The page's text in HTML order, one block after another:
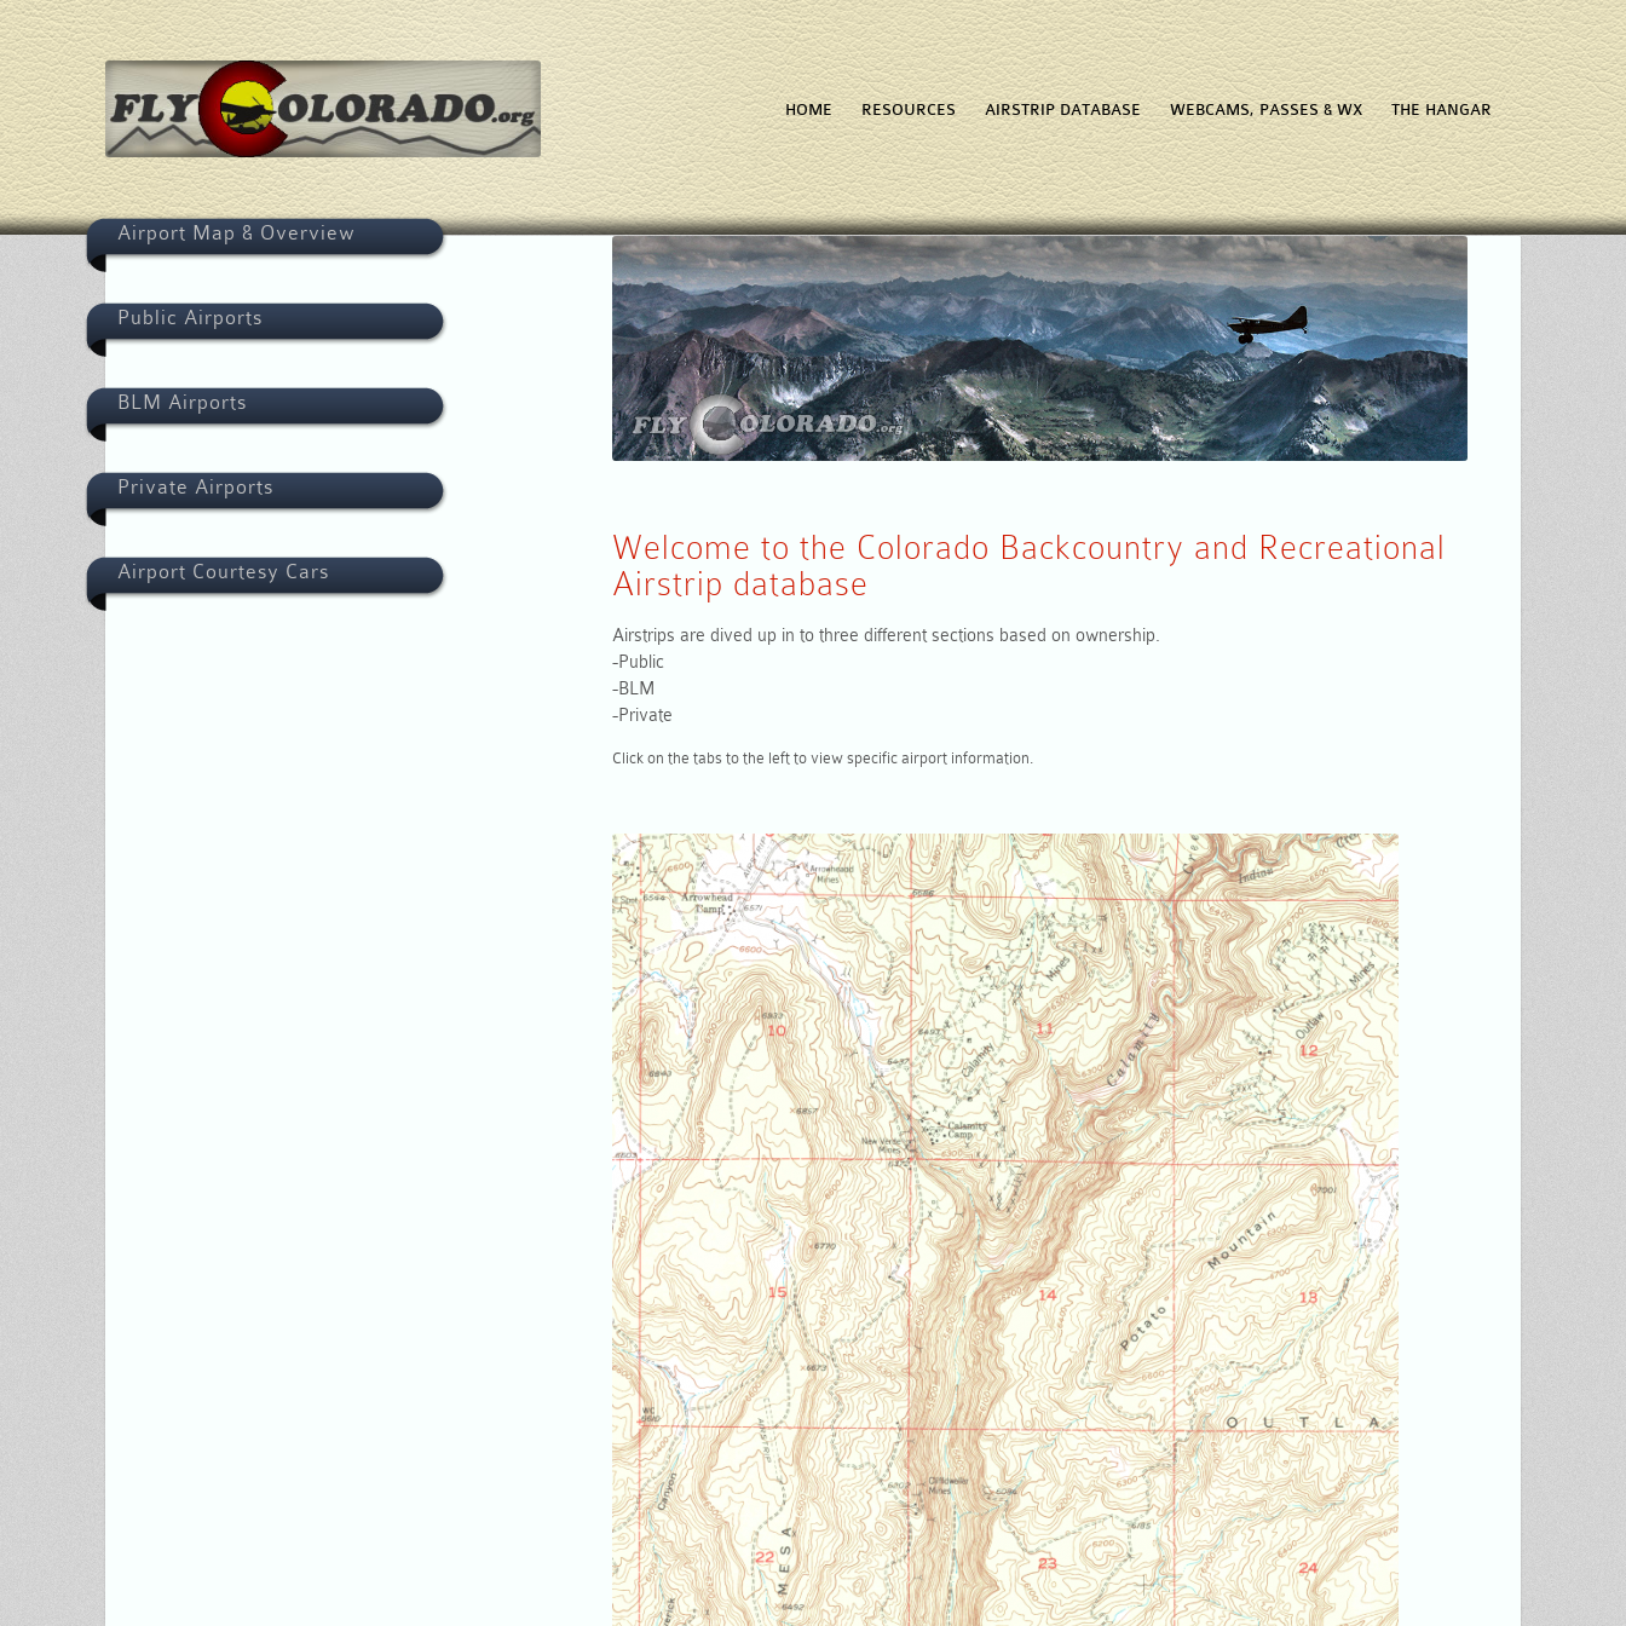
HOME RESOURCES AIRSTRIP DATABASE WEBCAMS, PASSES & WX THE HANGAR
Airport Map & Overview
Public Airports
BLM Airports
Private Airports
Airport Courtesy Cars
Welcome to the Colorado Backcountry and Recreational
Airstrip database
Airstrips are dived up in to three different sections based on ownership.
-Public
-BLM
-Private
Click on the tabs to the left to view specific airport information.